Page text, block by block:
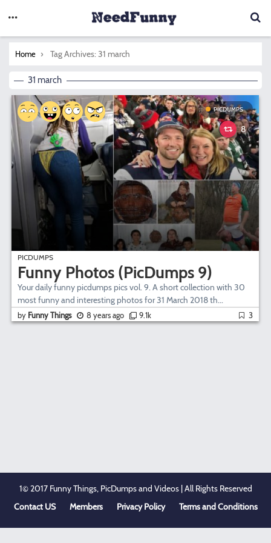
You are here:
Home Tag Archives: 31 march
31 march
PICDUMPS
8
PICDUMPS
Funny Photos (PicDumps 9)
Your daily funny picdumps pics vol. 9. A short collection with 30
most funny and interesting photos for 31 March 2018 th...
by Funny Things 8 years ago 9.1k 3
1© 2017 Funny Things, PicDumps and Videos | All Rights Reserved
Contact US
Members Privacy Policy Terms and Conditions